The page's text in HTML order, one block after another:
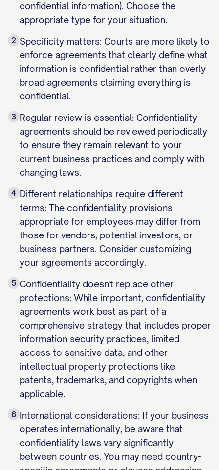
confidential information). Choose the
appropriate type for your situation.
2 Specificity matters: Courts are more likely to
enforce agreements that clearly define what
information is confidential rather than overly
broad agreements claiming everything is
confidential.
3 Regular review is essential: Confidentiality
agreements should be reviewed periodically
to ensure they remain relevant to your
current business practices and comply with
changing laws.
4 Different relationships require different
terms: The confidentiality provisions
appropriate for employees may differ from
those for vendors, potential investors, or
business partners. Consider customizing
your agreements accordingly.
5 Confidentiality doesn't replace other
protections: While important, confidentiality
agreements work best as part of a
comprehensive strategy that includes proper
information security practices, limited
access to sensitive data, and other
intellectual property protections like
patents, trademarks, and copyrights when
applicable.
6 International considerations: If your business
operates internationally, be aware that
confidentiality laws vary significantly
between countries. You may need country-